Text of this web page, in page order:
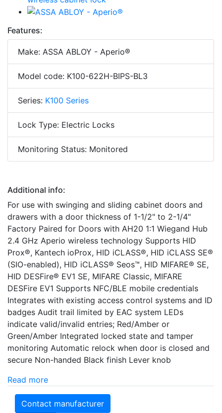
Features:
Make: ASSA ABLOY - Aperio®
Model code: K100-622H-BIPS-BL3
Series: K100 Series
Lock Type: Electric Locks
Monitoring Status: Monitored
Additional info:
For use with swinging and sliding cabinet doors and
drawers with a door thickness of 1-1/2" to 2-1/4"
Factory Paired for Doors with AH20 1:1 Wiegand Hub
2.4 GHz Aperio wireless technology Supports HID
Prox®, Kantech ioProx, HID iCLASS®, HID iCLASS SE®
(SIO-enabled), HID iCLASS® Seos™, HID MIFARE® SE,
HID DESFire® EV1 SE, MIFARE Classic, MIFARE
DESFire EV1 Supports NFC/BLE mobile credentials
Integrates with existing access control systems and ID
badges Audit trail limited by EAC system LEDs
indicate valid/invalid entries; Red/Amber or
Green/Amber Integrated locked state and tamper
monitoring Automatic relock when door is closed and
secure Non-handed Black finish Lever knob
Read more
Contact manufacturer